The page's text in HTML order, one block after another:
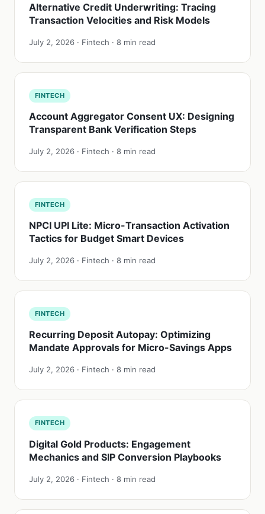
Alternative Credit Underwriting: Tracing
Transaction Velocities and Risk Models
July 2, 2026 · Fintech · 8 min read
FINTECH
Account Aggregator Consent UX: Designing
Transparent Bank Verification Steps
July 2, 2026 · Fintech · 8 min read
FINTECH
NPCI UPI Lite: Micro-Transaction Activation
Tactics for Budget Smart Devices
July 2, 2026 · Fintech · 8 min read
FINTECH
Recurring Deposit Autopay: Optimizing
Mandate Approvals for Micro-Savings Apps
July 2, 2026 · Fintech · 8 min read
FINTECH
Digital Gold Products: Engagement
Mechanics and SIP Conversion Playbooks
July 2, 2026 · Fintech · 8 min read